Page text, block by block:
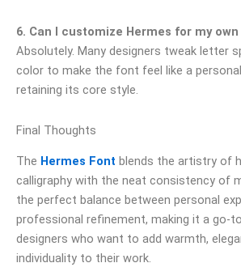
6. Can I customize Hermes for my
Absolutely. Many designers tweak letter
color to make the font feel like a
retaining its core style.
Final Thoughts
The Hermes Font blends the artistry of
calligraphy with the neat consistency of
the perfect balance between personal
professional refinement, making it a go-
designers who want to add warmth,
individuality to their work.